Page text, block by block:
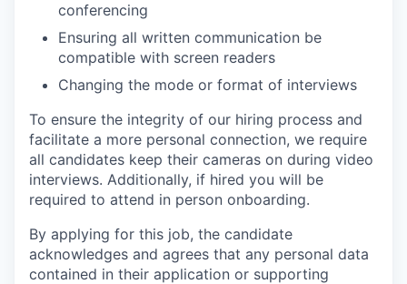
conferencing
Ensuring all written communication be
compatible with screen readers
Changing the mode or format of interviews
To ensure the integrity of our hiring process and
facilitate a more personal connection, we require
all candidates keep their cameras on during video
interviews. Additionally, if hired you will be
required to attend in person onboarding.
By applying for this job, the candidate
acknowledges and agrees that any personal data
contained in their application or supporting